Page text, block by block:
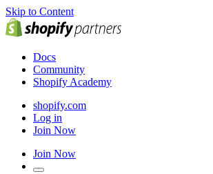
Skip to Content
Docs
Community
Shopify Academy
shopify.com
Log in
Join Now
Join Now